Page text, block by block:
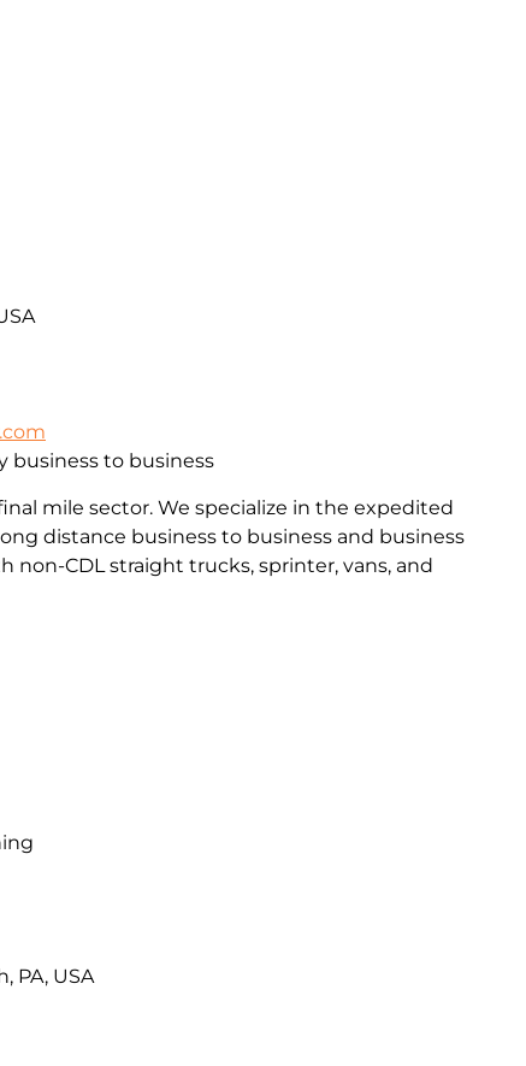
mile sector. We specialize in the expedited
distance business to business and business
non-CDL straight trucks, sprinter, vans, and
business to business
PA, USA